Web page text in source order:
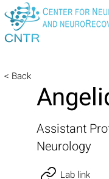
< Back
Assistant
Neurology
Lab link